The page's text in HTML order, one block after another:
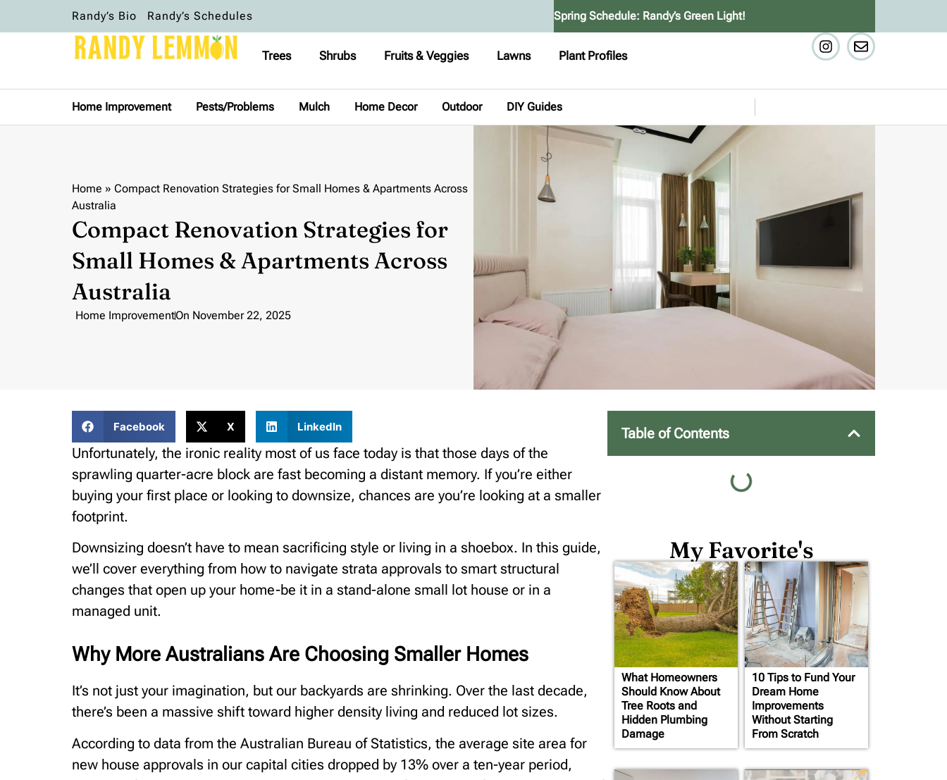
Randy’s Bio Randy’s Schedules Spring Schedule: Randy’s Green Light!
Trees Shrubs Fruits & Veggies Lawns Plant Profiles
Home Improvement Pests/Problems Mulch Home Decor Outdoor DIY Guides
Home » Compact Renovation Strategies for Small Homes & Apartments Across
Australia
Compact Renovation Strategies for
Small Homes & Apartments Across
Australia
Home ImprovementOn November 22, 2025
Facebook X LinkedIn
Unfortunately, the ironic reality most of us face today is that those days of the
sprawling quarter-acre block are fast becoming a distant memory. If you’re either
buying your first place or looking to downsize, chances are you’re looking at a smaller
footprint.
Downsizing doesn’t have to mean sacrificing style or living in a shoebox. In this guide,
we’ll cover everything from how to navigate strata approvals to smart structural
changes that open up your home-be it in a stand-alone small lot house or in a
managed unit.
Why More Australians Are Choosing Smaller Homes
It’s not just your imagination, but our backyards are shrinking. Over the last decade,
there’s been a massive shift toward higher density living and reduced lot sizes.
According to data from the Australian Bureau of Statistics, the average site area for
new house approvals in our capital cities dropped by 13% over a ten-year period,
Table of Contents
My Favorite's
What Homeowners
Should Know About
Tree Roots and
Hidden Plumbing
Damage
10 Tips to Fund Your
Dream Home
Improvements
Without Starting
From Scratch